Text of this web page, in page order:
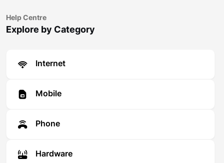
Help Centre
Explore by Category
Internet
Mobile
Phone
Hardware